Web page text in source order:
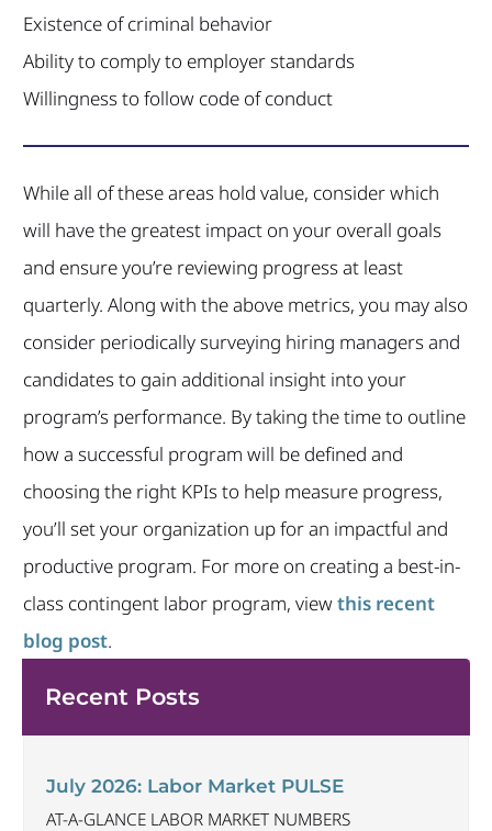
Existence of criminal behavior
Ability to comply to employer standards
Willingness to follow code of conduct
While all of these areas hold value, consider which
will have the greatest impact on your overall goals
and ensure you’re reviewing progress at least
quarterly. Along with the above metrics, you may also
consider periodically surveying hiring managers and
candidates to gain additional insight into your
program’s performance. By taking the time to outline
how a successful program will be defined and
choosing the right KPIs to help measure progress,
you’ll set your organization up for an impactful and
productive program. For more on creating a best-in-
class contingent labor program, viewthis recent
blog post.
Recent Posts
July 2026: Labor Market PULSE
AT-A-GLANCE LABOR MARKET NUMBERS